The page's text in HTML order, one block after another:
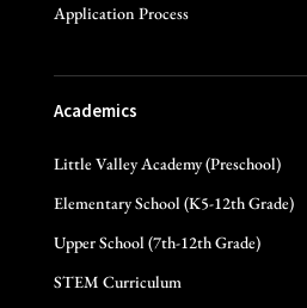
Application Process
Academics
Little Valley Academy (Preschool)
Elementary School (K5-12th Grade)
Upper School (7th-12th Grade)
STEM Curriculum